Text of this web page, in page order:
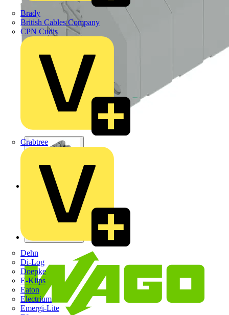
Brady
British Cables Company
CPN Cudis
Crabtree
Dehn
Di-Log
Doepke
E-Klips
Eaton
Electrium
Emergi-Lite